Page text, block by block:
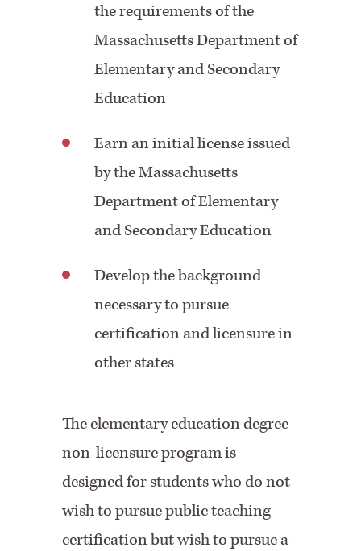
the requirements of the
Massachusetts Department of
Elementary and Secondary
Education
Earn an initial license issued
by the Massachusetts
Department of Elementary
and Secondary Education
Develop the background
necessary to pursue
certification and licensure in
other states
The elementary education degree
non-licensure program is
designed for students who do not
wish to pursue public teaching
certification but wish to pursue a